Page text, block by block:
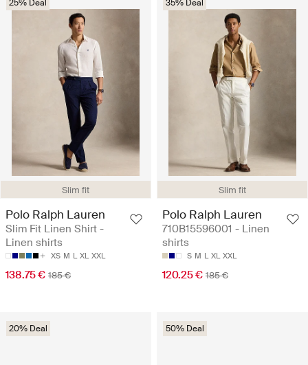
Slim fit
25% Deal
Polo Ralph Lauren
Slim Fit Linen Shirt -
Linen shirts
XS M L XL XXL
138.75 € 185 €
Slim fit
35% Deal
Polo Ralph Lauren
710B15596001 - Linen
shirts
S M L XL XXL
120.25 € 185 €
20% Deal 50% Deal